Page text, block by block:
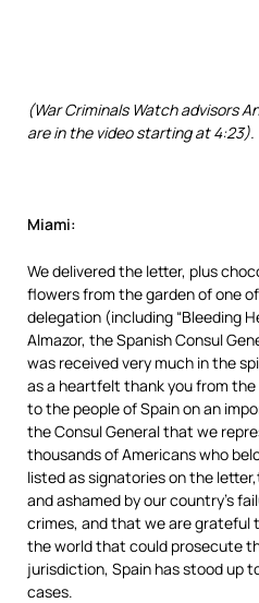
(War Criminals Watch advisors
are in the video starting at 4:23).
Miami:
We delivered the letter, plus
flowers from the garden of one
delegation (including “Bleeding
Almazor, the Spanish Consul
was received very much in the
as a heartfelt thank you from
to the people of Spain on an
the Consul General that we
thousands of Americans who
listed as signatories on the
and ashamed by our country’s
crimes, and that we are grateful
the world that could prosecute
jurisdiction, Spain has stood up
cases.